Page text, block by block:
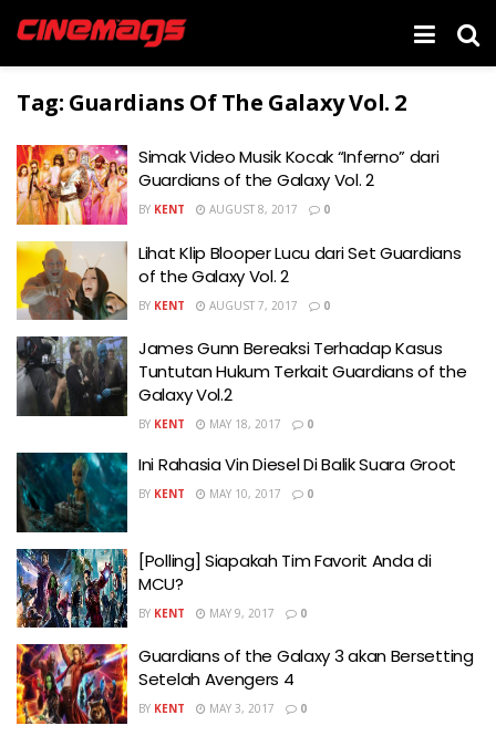
Tag: Guardians Of The Galaxy Vol. 2
Simak Video Musik Kocak “Inferno” dari
Guardians of the Galaxy Vol. 2
BY KENT AUGUST 8, 2017 0
Lihat Klip Blooper Lucu dari Set Guardians
of the Galaxy Vol. 2
BY KENT AUGUST 7, 2017 0
James Gunn Bereaksi Terhadap Kasus
Tuntutan Hukum Terkait Guardians of the
Galaxy Vol.2
BY KENT MAY 18, 2017 0
Ini Rahasia Vin Diesel Di Balik Suara Groot
BY KENT MAY 10, 2017 0
[Polling] Siapakah Tim Favorit Anda di
MCU?
BY KENT MAY 9, 2017 0
Guardians of the Galaxy 3 akan Bersetting
Setelah Avengers 4
BY KENT MAY 3, 2017 0